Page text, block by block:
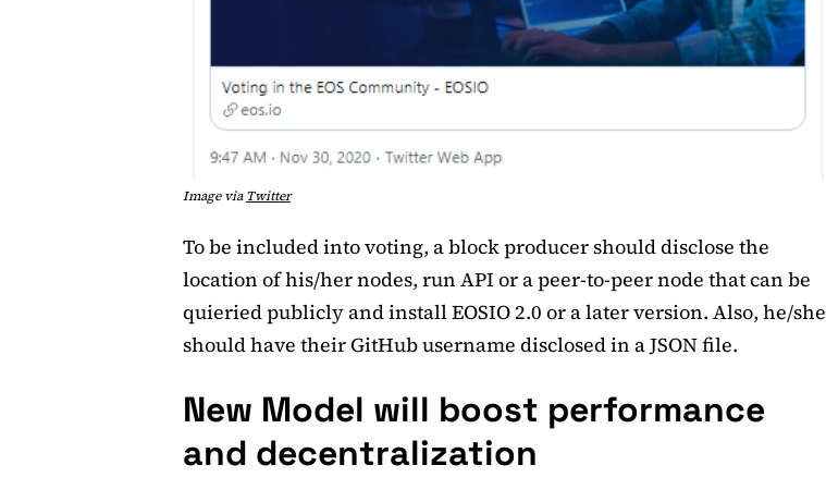
Image viaTwitter
To be included into voting, a block producer should disclose the
location of his/her nodes, run API or a peer-to-peer node that can be
quieried publicly and install EOSIO 2.0 or a later version. Also, he/she
should have their GitHub username disclosed in a JSON file.
New Model will boost performance
and decentralization